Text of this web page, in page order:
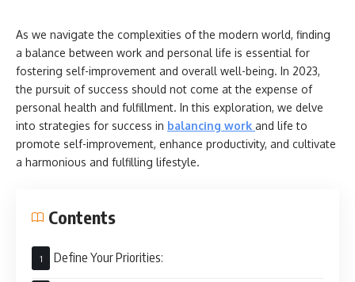
As we navigate the complexities of the modern world, finding
a balance between work and personal life is essential for
fostering self-improvement and overall well-being. In 2023,
the pursuit of success should not come at the expense of
personal health and fulfillment. In this exploration, we delve
into strategies for success in balancing work and life to
promote self-improvement, enhance productivity, and cultivate
a harmonious and fulfilling lifestyle.
Contents
Define Your Priorities: